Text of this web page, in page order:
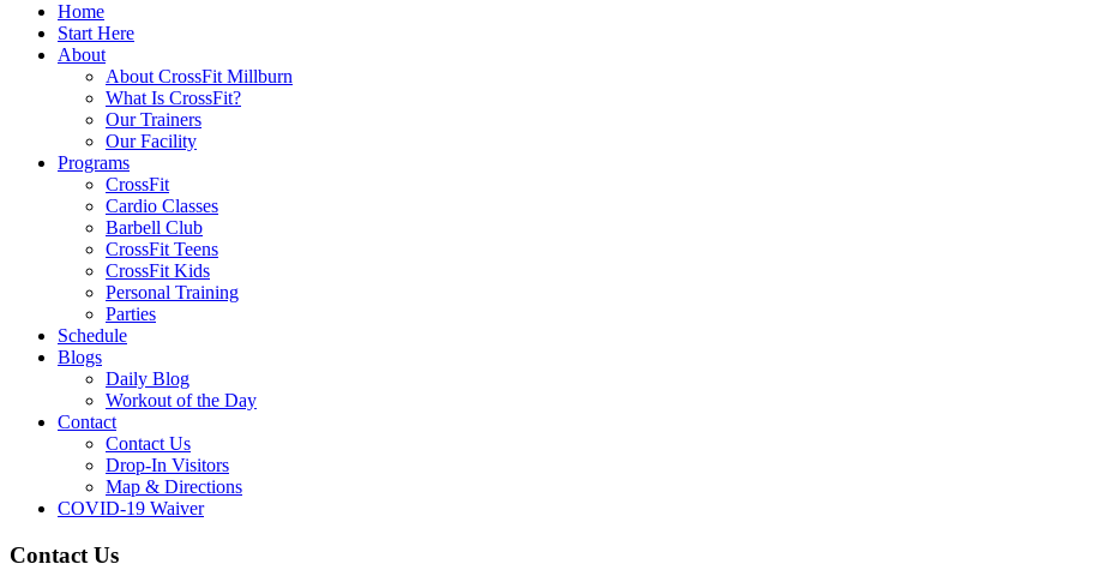
Home
Start Here
About
About CrossFit Millburn
What Is CrossFit?
Our Trainers
Our Facility
Programs
CrossFit
Cardio Classes
Barbell Club
CrossFit Teens
CrossFit Kids
Personal Training
Parties
Schedule
Blogs
Daily Blog
Workout of the Day
Contact
Contact Us
Drop-In Visitors
Map & Directions
COVID-19 Waiver
Contact Us